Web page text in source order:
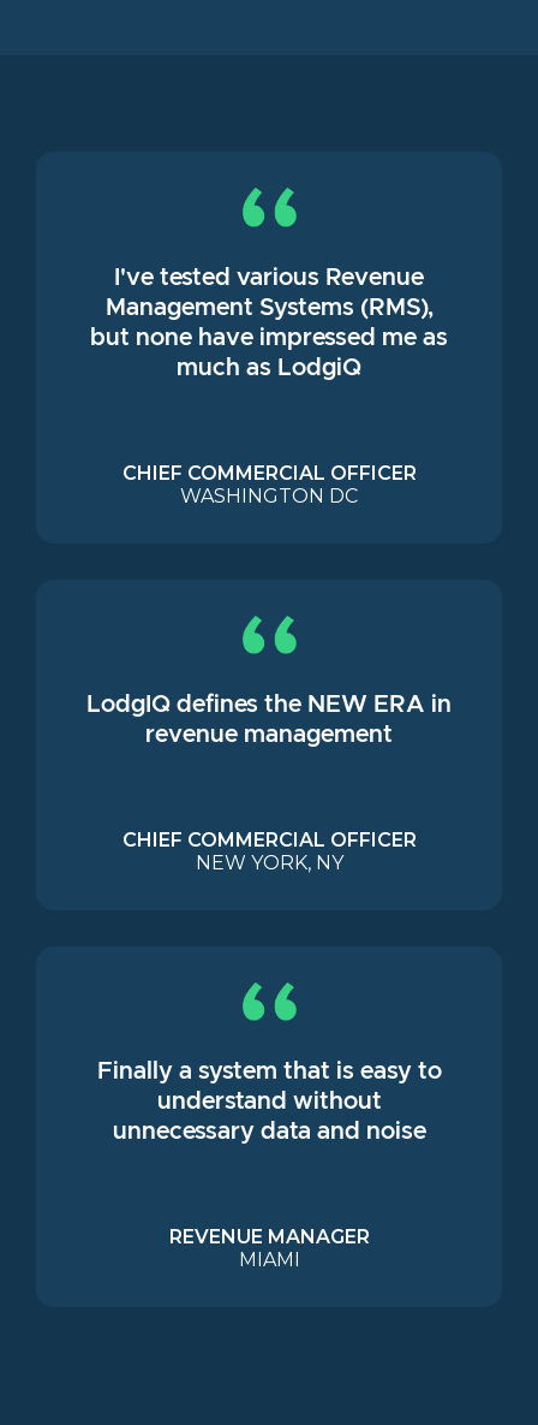
I've tested various Revenue
Management Systems (RMS),
but none have impressed me as
much as LodgiQ
CHIEF COMMERCIAL OFFICER
WASHINGTON DC
LodgIQ defines the NEW ERA in
revenue management
CHIEF COMMERCIAL OFFICER
NEW YORK, NY
Finally a system that is easy to
understand without
unnecessary data and noise
REVENUE MANAGER
MIAMI